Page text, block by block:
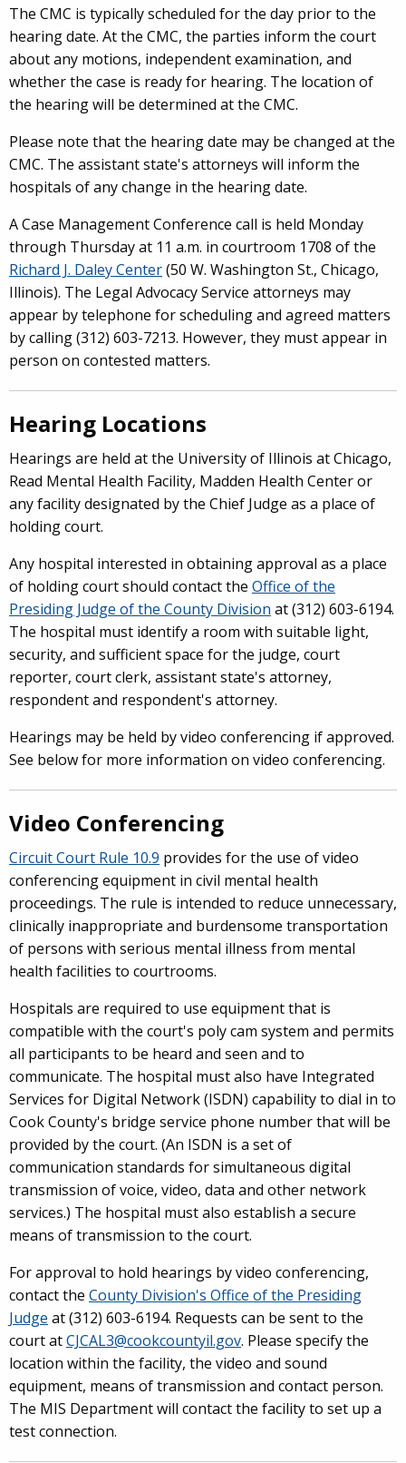
The CMC is typically scheduled for the day prior to the
hearing date. At the CMC, the parties inform the court
about any motions, independent examination, and
whether the case is ready for hearing. The location of
the hearing will be determined at the CMC.
Please note that the hearing date may be changed at the
CMC. The assistant state's attorneys will inform the
hospitals of any change in the hearing date.
A Case Management Conference call is held Monday
through Thursday at 11 a.m. in courtroom 1708 of the
Richard J. Daley Center(50 W. Washington St., Chicago,
Illinois). The Legal Advocacy Service attorneys may
appear by telephone for scheduling and agreed matters
by calling (312) 603-7213. However, they must appear in
person on contested matters.
Hearing Locations
Hearings are held at the University of Illinois at Chicago,
Read Mental Health Facility, Madden Health Center or
any facility designated by the Chief Judge as a place of
holding court.
Any hospital interested in obtaining approval as a place
of holding court should contact the Office of the
Presiding Judge of the County Division at (312) 603-6194.
The hospital must identify a room with suitable light,
security, and sufficient space for the judge, court
reporter, court clerk, assistant state's attorney,
respondent and respondent's attorney.
Hearings may be held by video conferencing if approved.
See below for more information on video conferencing.
Video Conferencing
Circuit Court Rule 10.9 provides for the use of video
conferencing equipment in civil mental health
proceedings. The rule is intended to reduce unnecessary,
clinically inappropriate and burdensome transportation
of persons with serious mental illness from mental
health facilities to courtrooms.
Hospitals are required to use equipment that is
compatible with the court's poly cam system and permits
all participants to be heard and seen and to
communicate. The hospital must also have Integrated
Services for Digital Network (ISDN) capability to dial in to
Cook County's bridge service phone number that will be
provided by the court. (An ISDN is a set of
communication standards for simultaneous digital
transmission of voice, video, data and other network
services.) The hospital must also establish a secure
means of transmission to the court.
For approval to hold hearings by video conferencing,
contact the County Division's Office of the Presiding
Judge at (312) 603-6194. Requests can be sent to the
court atCJCAL3@cookcountyil.gov. Please specify the
location within the facility, the video and sound
equipment, means of transmission and contact person.
The MIS Department will contact the facility to set up a
test connection.